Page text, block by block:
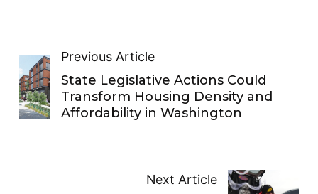
Previous Article
State Legislative Actions Could
Transform Housing Density and
Affordability in Washington
Next Article